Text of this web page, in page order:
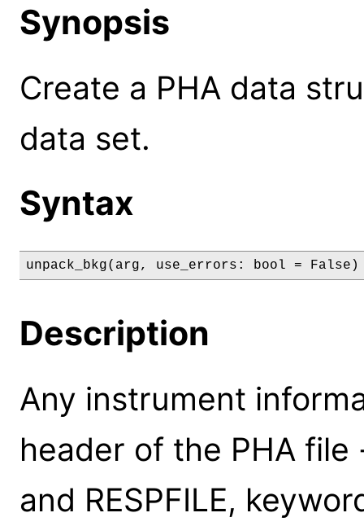
Synopsis
Create a PHA data
data set.
Syntax
unpack_bkg(arg, use_errors: bool = False)
Description
Any instrument
header of the PHA file
and RESPFILE,